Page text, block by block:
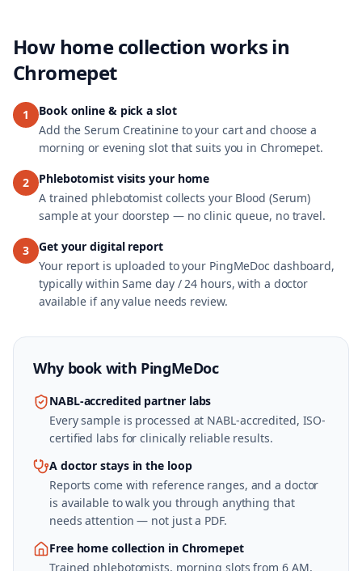
How home collection works in
Chromepet
1
Book online & pick a slot
Add the Serum Creatinine to your cart and choose a
morning or evening slot that suits you in Chromepet.
2
Phlebotomist visits your home
A trained phlebotomist collects your Blood (Serum)
sample at your doorstep — no clinic queue, no travel.
3
Get your digital report
Your report is uploaded to your PingMeDoc dashboard,
typically within Same day / 24 hours, with a doctor
available if any value needs review.
Why book with PingMeDoc
NABL-accredited partner labs
Every sample is processed at NABL-accredited, ISO-
certified labs for clinically reliable results.
A doctor stays in the loop
Reports come with reference ranges, and a doctor
is available to walk you through anything that
needs attention — not just a PDF.
Free home collection in Chromepet
Trained phlebotomists, morning slots from 6 AM,